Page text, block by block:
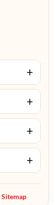
+
+
+
+
Sitemap